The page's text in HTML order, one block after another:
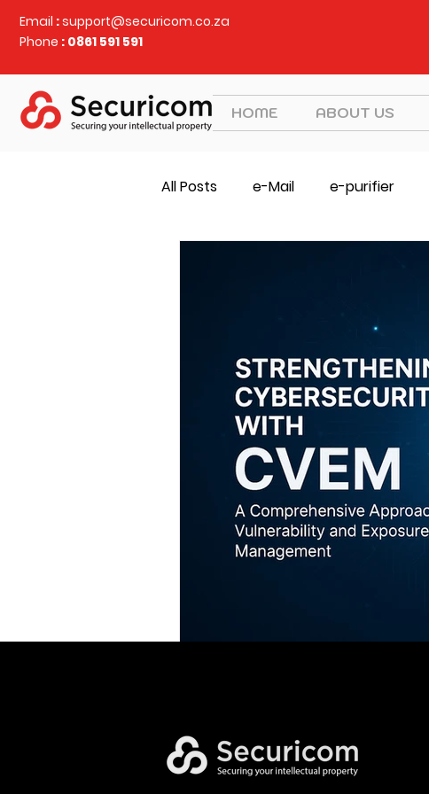
Email :support@securicom.co.za
Phone : 0861 591 591
HOME ABOUT US
All Posts e-Mail e-purifier